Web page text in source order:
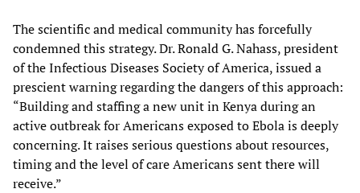
The scientific and medical community has forcefully
condemned this strategy. Dr. Ronald G. Nahass, president
of the Infectious Diseases Society of America, issued a
prescient warning regarding the dangers of this approach:
“Building and staffing a new unit in Kenya during an
active outbreak for Americans exposed to Ebola is deeply
concerning. It raises serious questions about resources,
timing and the level of care Americans sent there will
receive.”